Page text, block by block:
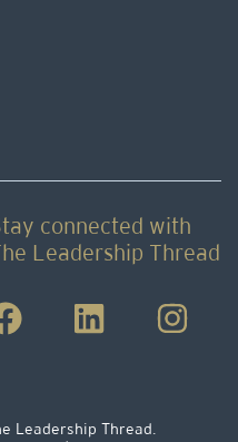
connected with
The Leadership Thread
Leadership Thread.